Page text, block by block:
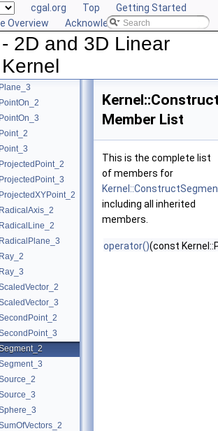
cgal.org Top
Getting Started
Overview Acknowledging CGAL
2D and 3D Linear
Member List
This is the complete list
of members for
including all inherited
members.
operator()(const